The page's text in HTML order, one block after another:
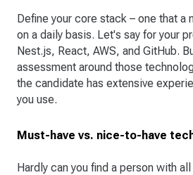
Define your core stack – one that a
on a daily basis. Let's say for your
Nest.js, React, AWS, and GitHub.
assessment around those
the candidate has extensive
you use.
Must-have vs. nice-to-have
Hardly can you find a person with